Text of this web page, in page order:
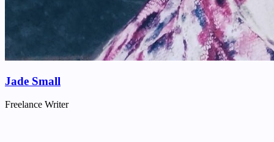
Jade Small
Freelance Writer